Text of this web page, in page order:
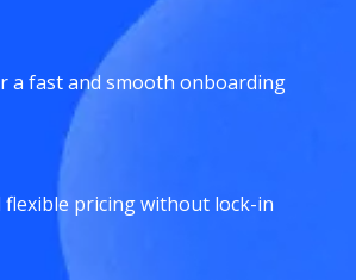
a fast and smooth onboarding
pricing without lock-in